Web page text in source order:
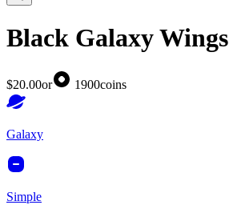
Black Galaxy Wings
$20.00or 1900coins
Galaxy
Simple